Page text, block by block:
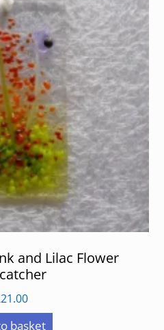
and Lilac Flower
21.00
basket